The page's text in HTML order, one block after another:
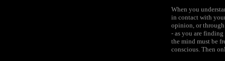
When you
in contact with
opinion, or through
- as you are finding
the mind must be
conscious. Then